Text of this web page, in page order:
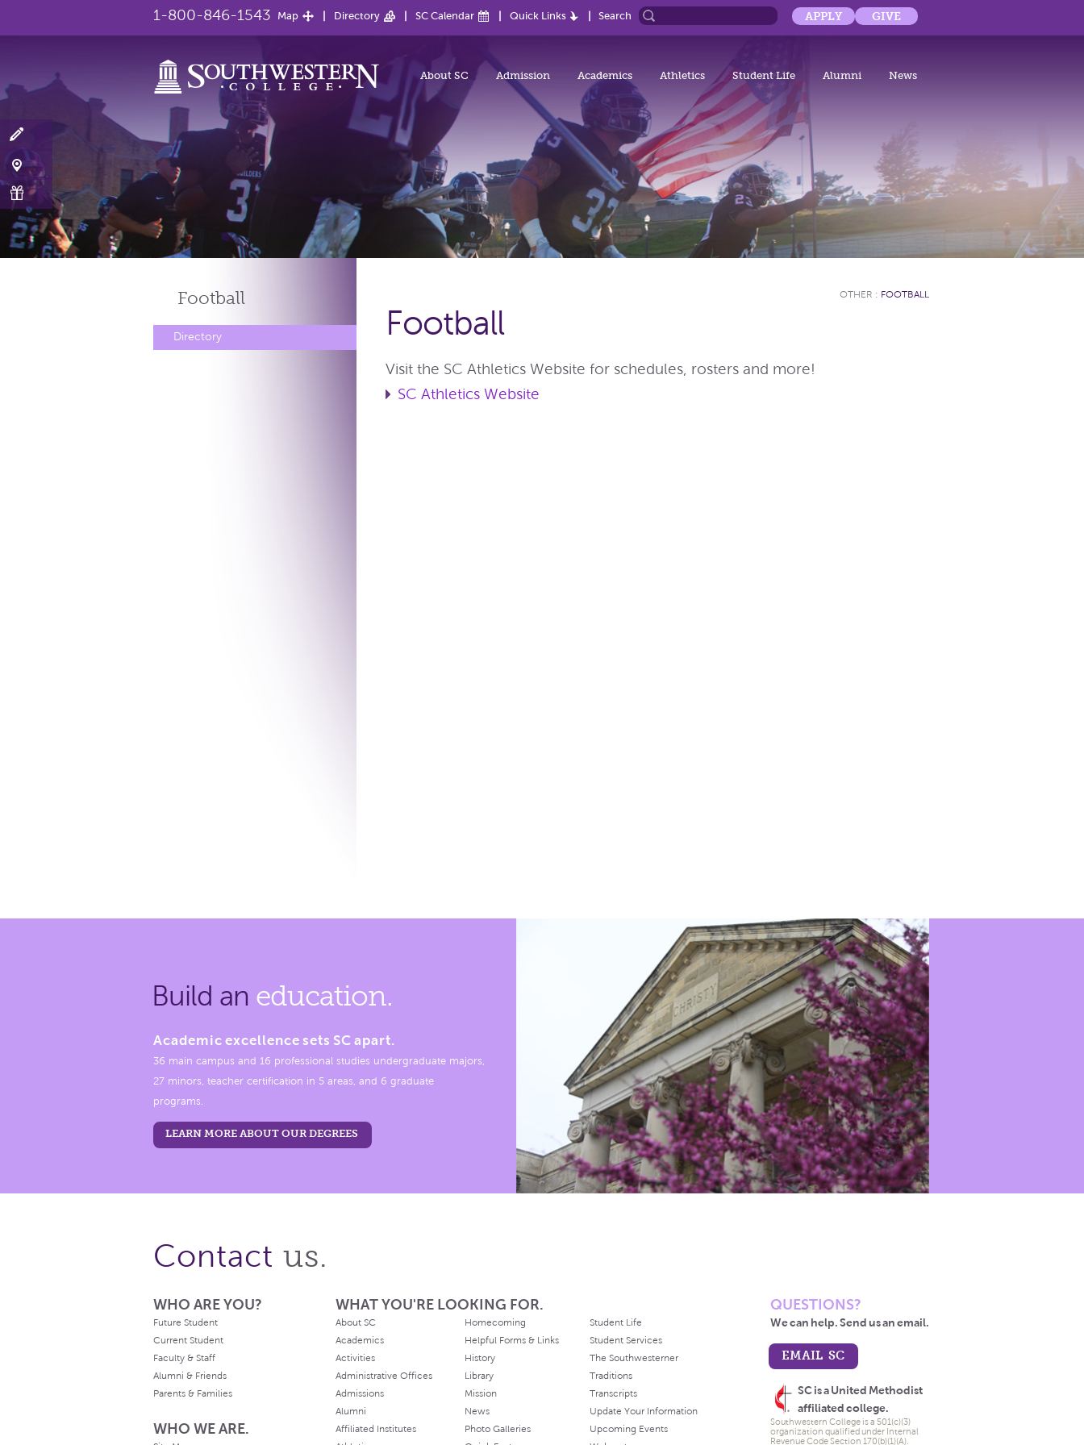
1-800-846-1543 Map Directory SC Calendar Quick Links Search APPLY GIVE
About SC Admission Academics Athletics Student Life Alumni News
Football
Directory
OTHER : FOOTBALL
Football
Visit the SC Athletics Website for schedules, rosters and more!
SC Athletics Website
Build an education.
Academic excellence sets SC apart.
36 main campus and 16 professional studies undergraduate majors,
27 minors, teacher certification in 5 areas, and 6 graduate
programs.
LEARN MORE ABOUT OUR DEGREES
Contact us.
WHO ARE YOU?
Future Student
Current Student
Faculty & Staff
Alumni & Friends
Parents & Families
WHO WE ARE.
WHAT YOU'RE LOOKING FOR.
About SC
Academics
Activities
Administrative Offices
Admissions
Alumni
Affiliated Institutes
Homecoming
Helpful Forms & Links
History
Library
Mission
News
Photo Galleries
Student Life
Student Services
The Southwesterner
Traditions
Transcripts
Update Your Information
Upcoming Events
QUESTIONS?
We can help. Send us an email.
EMAIL SC
SC is a United Methodist
affiliated college.
Southwestern College is a 501(c)(3)
organization qualified under Internal
Revenue Code Section 170(b)(1)(A).